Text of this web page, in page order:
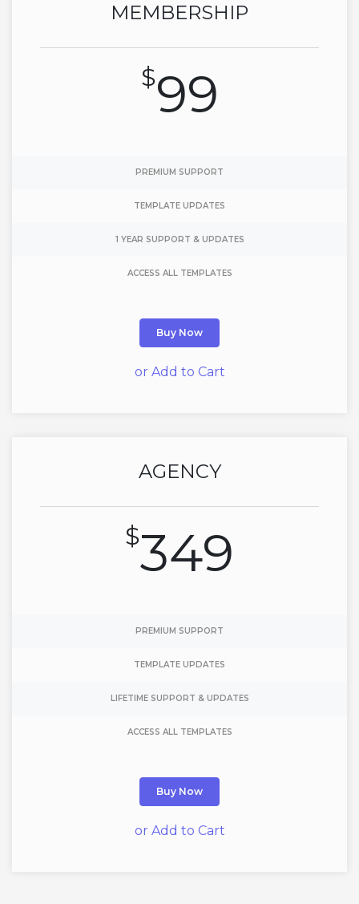
MEMBERSHIP
$99
PREMIUM SUPPORT
TEMPLATE UPDATES
1 YEAR SUPPORT & UPDATES
ACCESS ALL TEMPLATES
Buy Now
or Add to Cart
AGENCY
$349
PREMIUM SUPPORT
TEMPLATE UPDATES
LIFETIME SUPPORT & UPDATES
ACCESS ALL TEMPLATES
Buy Now
or Add to Cart